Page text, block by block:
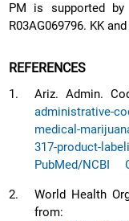
PM is supported by
R03AG069796. KK
REFERENCES
1. Ariz. Admin.
administrative-
medical-
317-product-
PubMed/NCBI
2.
World Health